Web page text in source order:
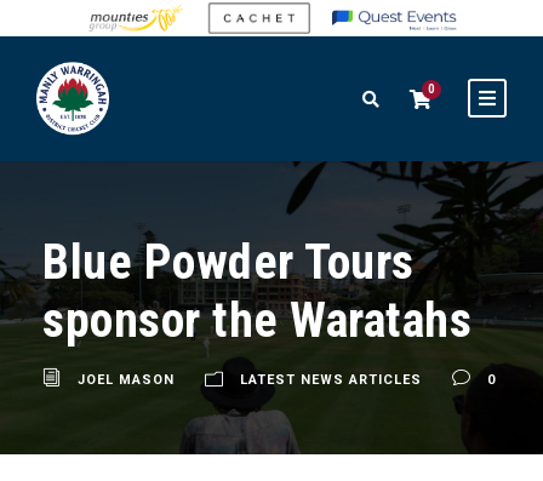
0
Blue Powder Tours
sponsor the Waratahs
JOEL MASON LATEST NEWS ARTICLES 0